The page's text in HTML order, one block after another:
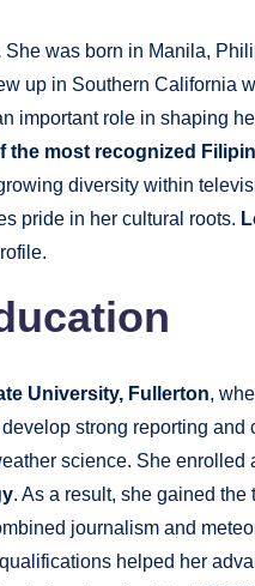
She was born in Manila,
up in Southern California
important role in shaping
the most recognized
diversity within
pride in her cultural roots.
University, Fullerton,
strong reporting
science. She enrolled
. As a result, she gained
journalism and
helped her